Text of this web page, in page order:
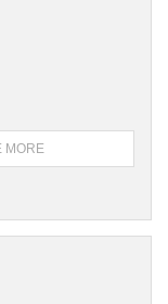
MORE